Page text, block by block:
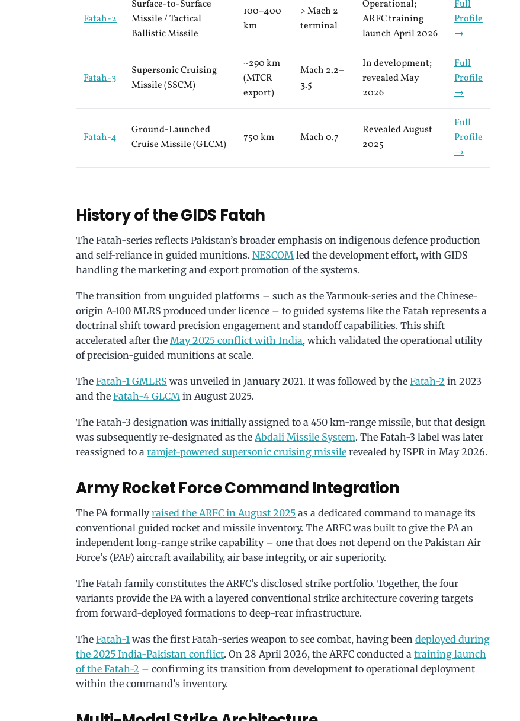
Fatah-2
Surface-to-Surface
Missile / Tactical
Ballistic Missile
100–400
km
> Mach 2
terminal
Operational;
ARFC training
launch April 2026
Full
Profile
→
Fatah-3
Supersonic Cruising
Missile (SSCM)
~290 km
(MTCR
export)
Mach 2.2–
3.5
In development;
revealed May
2026
Full
Profile
→
Fatah-4
Ground-Launched
Cruise Missile (GLCM)
750 km Mach 0.7
Revealed August
2025
Full
Profile
→
History of the GIDS Fatah
The Fatah-series reflects Pakistan’s broader emphasis on indigenous defence production
and self-reliance in guided munitions. NESCOM led the development effort, with GIDS
handling the marketing and export promotion of the systems.
The transition from unguided platforms – such as the Yarmouk-series and the Chinese-
origin A-100 MLRS produced under licence – to guided systems like the Fatah represents a
doctrinal shift toward precision engagement and standoff capabilities. This shift
accelerated after the May 2025 conflict with India, which validated the operational utility
of precision-guided munitions at scale.
The Fatah-1 GMLRS was unveiled in January 2021. It was followed by the Fatah-2 in 2023
and the Fatah-4 GLCM in August 2025.
The Fatah-3 designation was initially assigned to a 450 km-range missile, but that design
was subsequently re-designated as the Abdali Missile System. The Fatah-3 label was later
reassigned to a ramjet-powered supersonic cruising missile revealed by ISPR in May 2026.
Army Rocket Force Command Integration
The PA formallyraised the ARFC in August 2025 as a dedicated command to manage its
conventional guided rocket and missile inventory. The ARFC was built to give the PA an
independent long-range strike capability – one that does not depend on the Pakistan Air
Force’s (PAF) aircraft availability, air base integrity, or air superiority.
The Fatah family constitutes the ARFC’s disclosed strike portfolio. Together, the four
variants provide the PA with a layered conventional strike architecture covering targets
from forward-deployed formations to deep-rear infrastructure.
The Fatah-1 was the first Fatah-series weapon to see combat, having been deployed during
the 2025 India-Pakistan conflict. On 28 April 2026, the ARFC conducted a training launch
of the Fatah-2 – confirming its transition from development to operational deployment
within the command’s inventory.